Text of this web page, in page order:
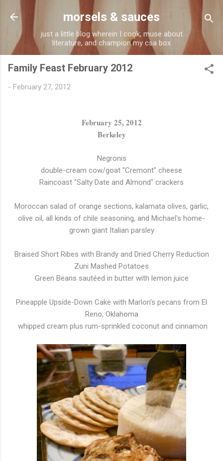
Skip to main content
morsels & sauces
just a little blog wherein I cook, muse about
literature, and champion my csa box
Family Feast February 2012
- February 27, 2012
February 25, 2012
Berkeley
Negronis
double-cream cow/goat "Cremont" cheese
Raincoast "Salty Date and Almond" crackers
Moroccan salad of orange sections, kalamata olives, garlic,
olive oil, all kinds of chile seasoning, and Michael's home-
grown giant Italian parsley
Braised Short Ribes with Brandy and Dried Cherry Reduction
Zuni Mashed Potatoes
Green Beans sautéed in butter with lemon juice
Pineapple Upside-Down Cake with Marlon's pecans from El
Reno, Oklahoma
whipped cream plus rum-sprinkled coconut and cinnamon